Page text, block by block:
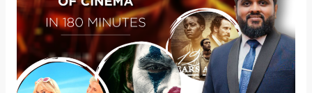
Meeting
332
of
Siyane